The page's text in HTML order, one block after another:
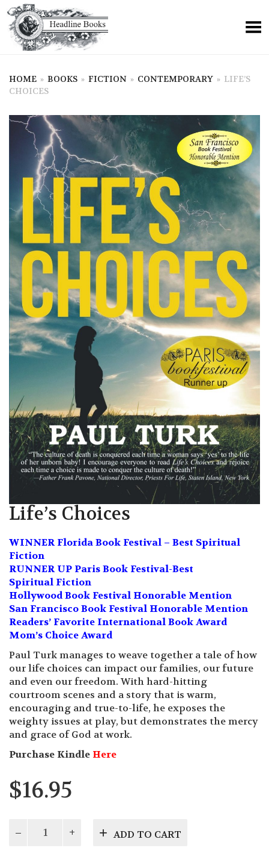
HOME » BOOKS » FICTION » CONTEMPORARY » LIFE’S
CHOICES
+
Life’s Choices
WINNER Florida Book Festival – Best Spiritual
Fiction
RUNNER UP Paris Book Festival-Best
Spiritual Fiction
Hollywood Book Festival Honorable Mention
San Francisco Book Festival Honorable Mention
Readers’ Favorite International Book Award
Mom’s Choice Award
Paul Turk manages to weave together a tale of how
our life choices can impact our families, our future
and even our freedom. With hard-hitting
courtroom scenes and a story that is warm,
encouraging and true-to-life, he exposes the
weighty issues at play, but demonstrates the mercy
and grace of God at work.
Purchase Kindle Here
$16.95
Choices
ADD TO CART